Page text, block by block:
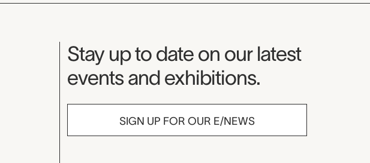
Museum Newsletter
Stay up to date on our latest
events and exhibitions.
SIGN UP FOR OUR E/NEWS